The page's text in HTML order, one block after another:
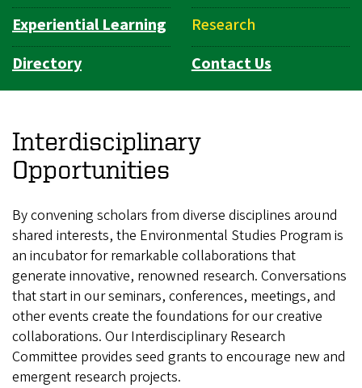
Experiential Learning
Research
Directory
Contact Us
Interdisciplinary
Opportunities
By convening scholars from diverse disciplines around
shared interests, the Environmental Studies Program is
an incubator for remarkable collaborations that
generate innovative, renowned research. Conversations
that start in our seminars, conferences, meetings, and
other events create the foundations for our creative
collaborations. Our Interdisciplinary Research
Committee provides seed grants to encourage new and
emergent research projects.